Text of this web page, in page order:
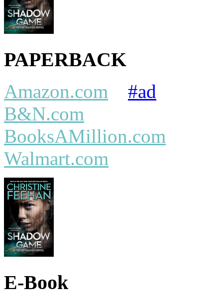
PAPERBACK
Amazon.com
#ad
B&N.com
BooksAMillion.com
Walmart.com
E-Book